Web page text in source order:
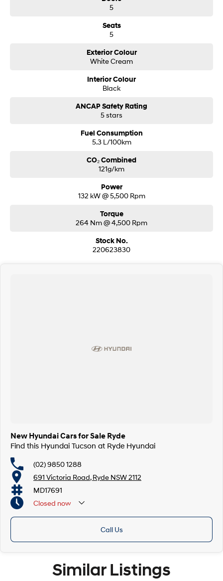
5
Seats
5
Exterior Colour
White Cream
Interior Colour
Black
ANCAP Safety Rating
5 stars
Fuel Consumption
5.3 L/100km
CO₂ Combined
121g/km
Power
132 kW @ 5,500 Rpm
Torque
264 Nm @ 4,500 Rpm
Stock No.
220623830
New Hyundai Cars for Sale Ryde
Find this Hyundai Tucson at Ryde Hyundai
(02) 9850 1288
691 Victoria Road, Ryde NSW 2112
MD17691
Closed now
Call Us
Similar Listings